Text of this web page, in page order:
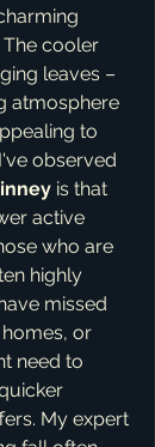
The cooler
leaves –
atmosphere
to
observed
is that
active
who are
highly
missed
or
need to
My expert